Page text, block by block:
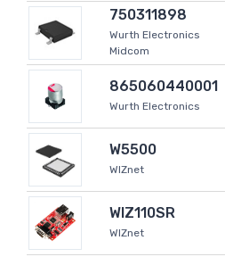
750311898
Wurth Electronics
Midcom
865060440001
Wurth Electronics
W5500
WIZnet
WIZ110SR
WIZnet